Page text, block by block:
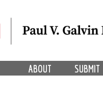
SUBMIT
ABOUT